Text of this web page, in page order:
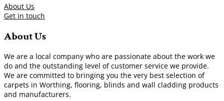
About Us
Get in touch
About Us
We are a local company who are passionate about the work we
do and the outstanding level of customer service we provide.
We are committed to bringing you the very best selection of
carpets in Worthing, flooring, blinds and wall cladding products
and manufacturers.